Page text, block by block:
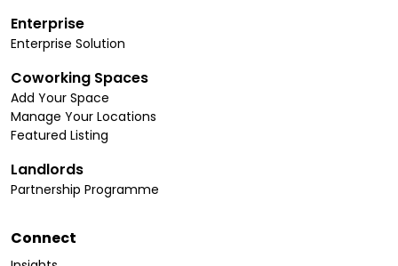
Enterprise
Enterprise Solution
Coworking Spaces
Add Your Space
Manage Your Locations
Featured Listing
Landlords
Partnership Programme
Connect